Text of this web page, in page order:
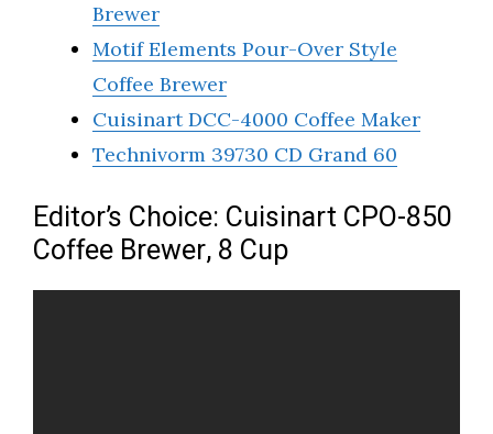
Brewer
Motif Elements Pour-Over Style
Coffee Brewer
Cuisinart DCC-4000 Coffee Maker
Technivorm 39730 CD Grand 60
Editor’s Choice: Cuisinart CPO-850
Coffee Brewer, 8 Cup